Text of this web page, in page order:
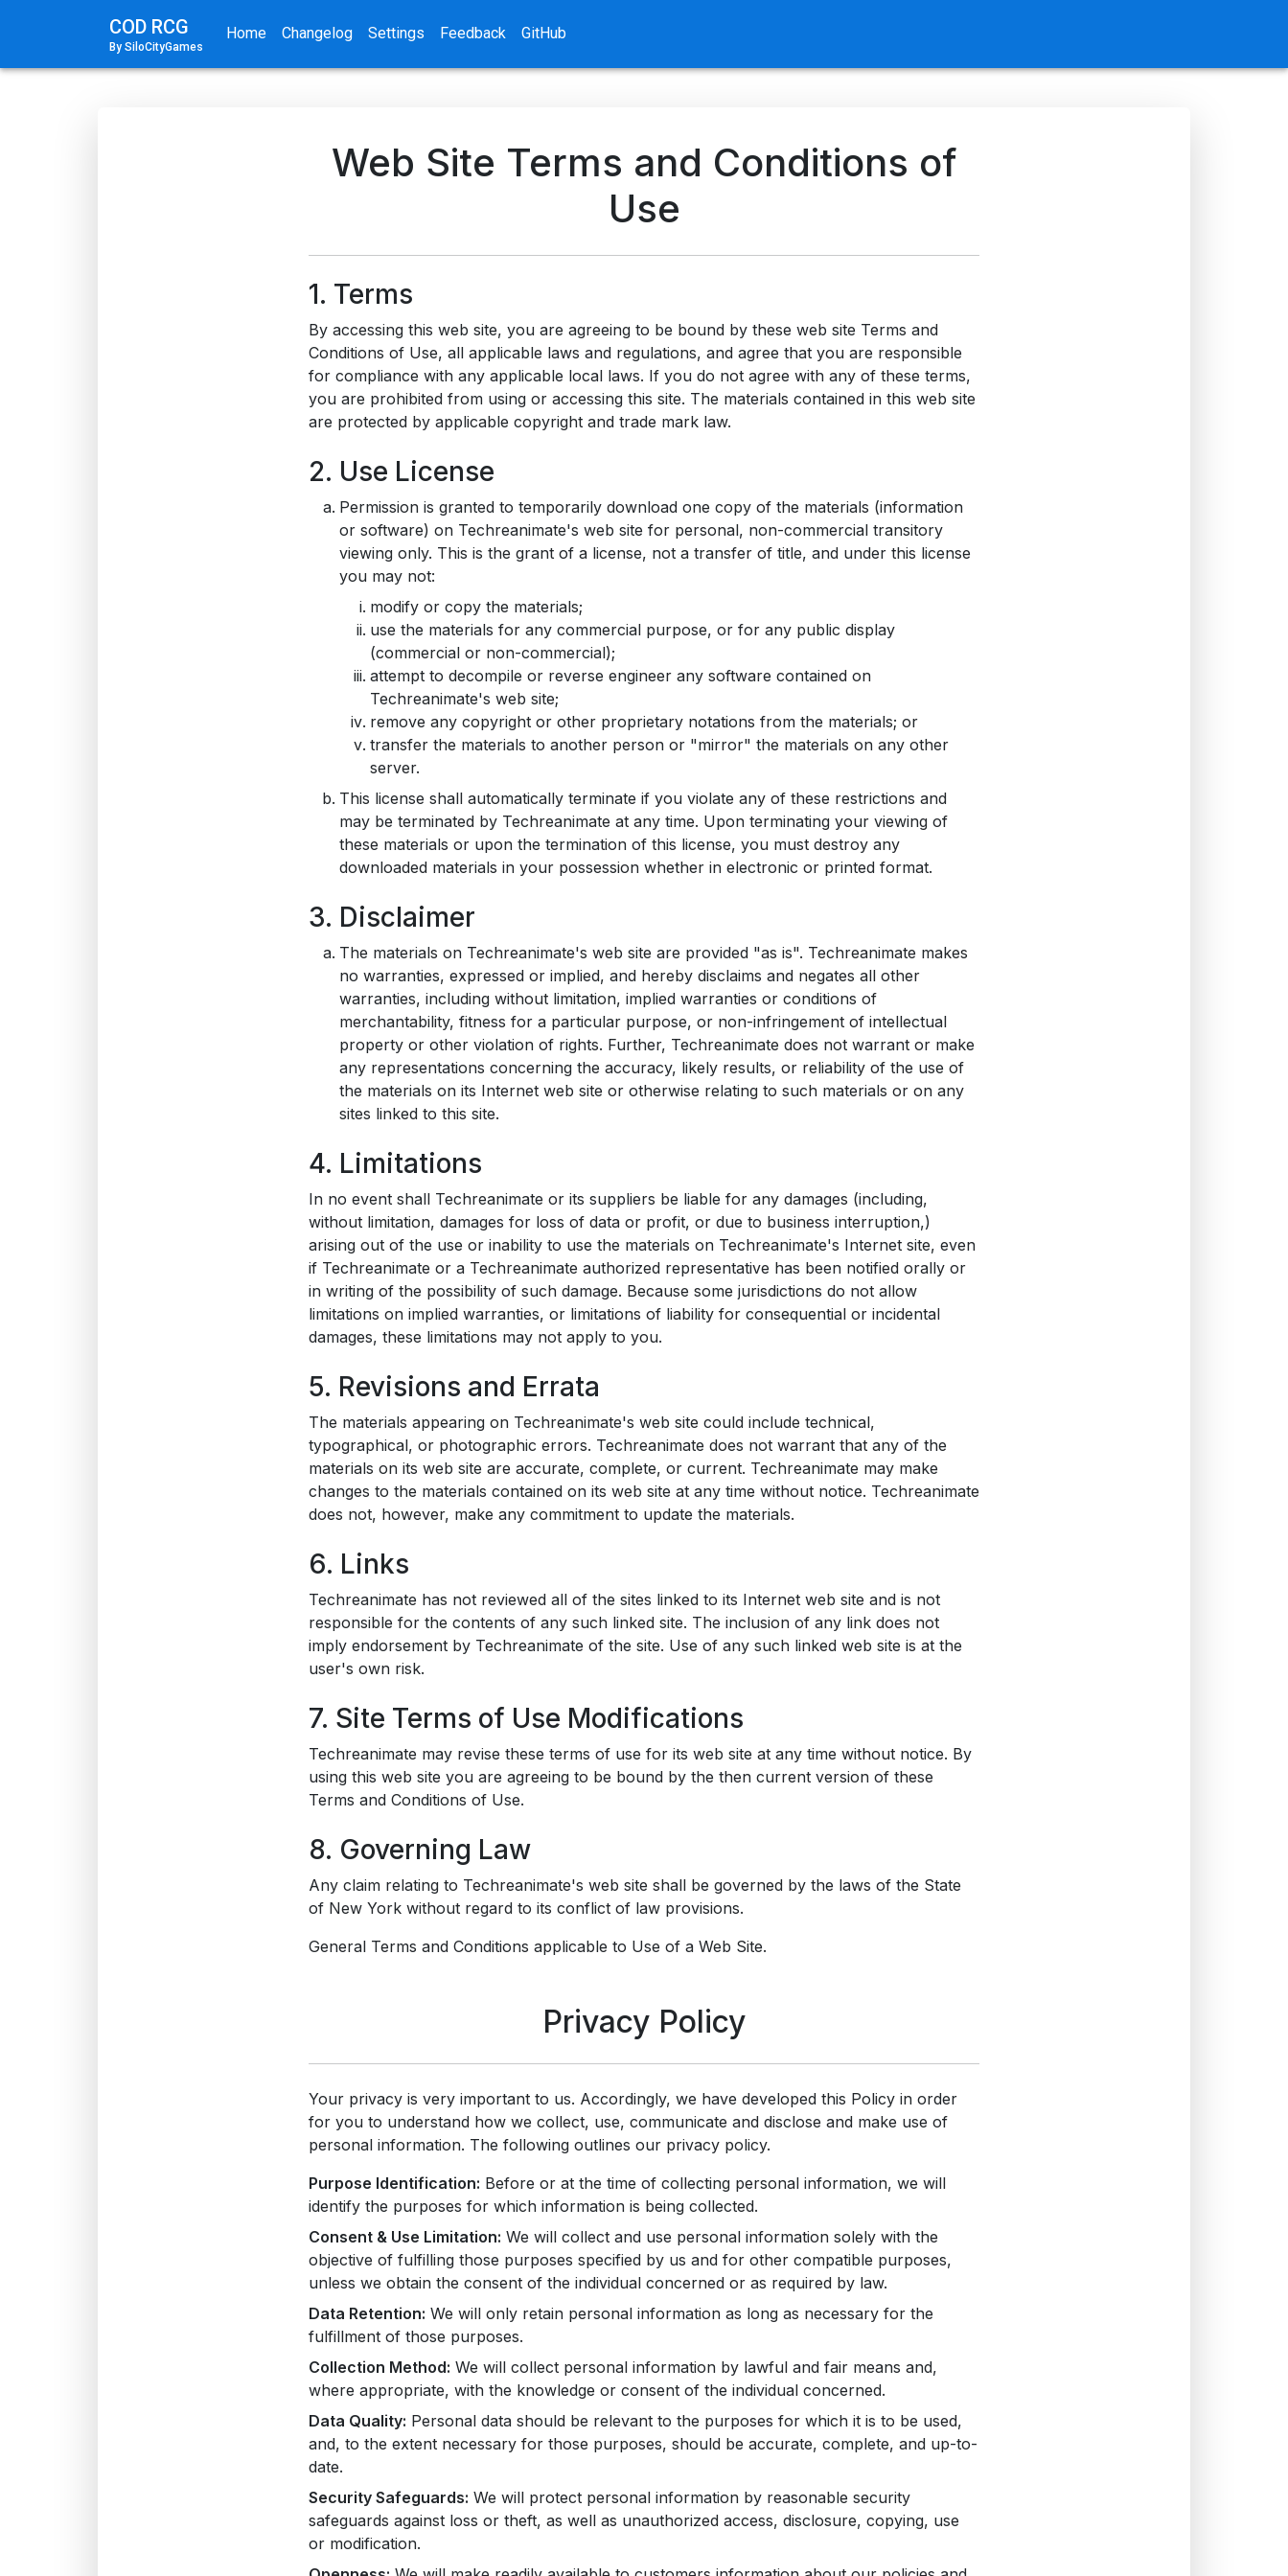
COD RCG
By SiloCityGames
Home Changelog Settings Feedback GitHub
Web Site Terms and Conditions of
Use
1. Terms
By accessing this web site, you are agreeing to be bound by these web site Terms and
Conditions of Use, all applicable laws and regulations, and agree that you are responsible
for compliance with any applicable local laws. If you do not agree with any of these terms,
you are prohibited from using or accessing this site. The materials contained in this web site
are protected by applicable copyright and trade mark law.
2. Use License
Permission is granted to temporarily download one copy of the materials (information
or software) on Techreanimate's web site for personal, non-commercial transitory
viewing only. This is the grant of a license, not a transfer of title, and under this license
you may not:
modify or copy the materials;
use the materials for any commercial purpose, or for any public display
(commercial or non-commercial);
attempt to decompile or reverse engineer any software contained on
Techreanimate's web site;
remove any copyright or other proprietary notations from the materials; or
transfer the materials to another person or "mirror" the materials on any other
server.
This license shall automatically terminate if you violate any of these restrictions and
may be terminated by Techreanimate at any time. Upon terminating your viewing of
these materials or upon the termination of this license, you must destroy any
downloaded materials in your possession whether in electronic or printed format.
3. Disclaimer
The materials on Techreanimate's web site are provided "as is". Techreanimate makes
no warranties, expressed or implied, and hereby disclaims and negates all other
warranties, including without limitation, implied warranties or conditions of
merchantability, fitness for a particular purpose, or non-infringement of intellectual
property or other violation of rights. Further, Techreanimate does not warrant or make
any representations concerning the accuracy, likely results, or reliability of the use of
the materials on its Internet web site or otherwise relating to such materials or on any
sites linked to this site.
4. Limitations
In no event shall Techreanimate or its suppliers be liable for any damages (including,
without limitation, damages for loss of data or profit, or due to business interruption,)
arising out of the use or inability to use the materials on Techreanimate's Internet site, even
if Techreanimate or a Techreanimate authorized representative has been notified orally or
in writing of the possibility of such damage. Because some jurisdictions do not allow
limitations on implied warranties, or limitations of liability for consequential or incidental
damages, these limitations may not apply to you.
5. Revisions and Errata
The materials appearing on Techreanimate's web site could include technical,
typographical, or photographic errors. Techreanimate does not warrant that any of the
materials on its web site are accurate, complete, or current. Techreanimate may make
changes to the materials contained on its web site at any time without notice. Techreanimate
does not, however, make any commitment to update the materials.
6. Links
Techreanimate has not reviewed all of the sites linked to its Internet web site and is not
responsible for the contents of any such linked site. The inclusion of any link does not
imply endorsement by Techreanimate of the site. Use of any such linked web site is at the
user's own risk.
7. Site Terms of Use Modifications
Techreanimate may revise these terms of use for its web site at any time without notice. By
using this web site you are agreeing to be bound by the then current version of these
Terms and Conditions of Use.
8. Governing Law
Any claim relating to Techreanimate's web site shall be governed by the laws of the State
of New York without regard to its conflict of law provisions.
General Terms and Conditions applicable to Use of a Web Site.
Privacy Policy
Your privacy is very important to us. Accordingly, we have developed this Policy in order
for you to understand how we collect, use, communicate and disclose and make use of
personal information. The following outlines our privacy policy.
Purpose Identification: Before or at the time of collecting personal information, we will
identify the purposes for which information is being collected.
Consent & Use Limitation: We will collect and use personal information solely with the
objective of fulfilling those purposes specified by us and for other compatible purposes,
unless we obtain the consent of the individual concerned or as required by law.
Data Retention: We will only retain personal information as long as necessary for the
fulfillment of those purposes.
Collection Method: We will collect personal information by lawful and fair means and,
where appropriate, with the knowledge or consent of the individual concerned.
Data Quality: Personal data should be relevant to the purposes for which it is to be used,
and, to the extent necessary for those purposes, should be accurate, complete, and up-to-
date.
Security Safeguards: We will protect personal information by reasonable security
safeguards against loss or theft, as well as unauthorized access, disclosure, copying, use
or modification.